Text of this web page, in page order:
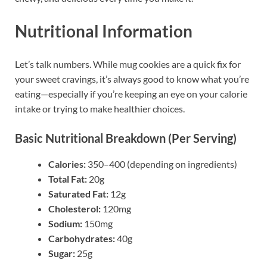
Nutritional Information
Let’s talk numbers. While mug cookies are a quick fix for
your sweet cravings, it’s always good to know what you’re
eating—especially if you’re keeping an eye on your calorie
intake or trying to make healthier choices.
Basic Nutritional Breakdown (Per Serving)
Calories: 350–400 (depending on ingredients)
Total Fat: 20g
Saturated Fat: 12g
Cholesterol: 120mg
Sodium: 150mg
Carbohydrates:40g
Sugar: 25g